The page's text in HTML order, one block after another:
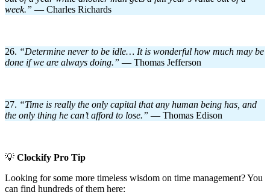
week.” — Charles Richards
26. “Determine never to be idle… It is wonderful how much may be
done if we are always doing.” — Thomas Jefferson
27. “Time is really the only capital that any human being has, and
the only thing he can’t afford to lose.” — Thomas Edison
💡 Clockify Pro Tip
Looking for some more timeless wisdom on time management? You
can find hundreds of them here: